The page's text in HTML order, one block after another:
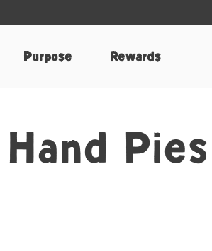
Purpose Rewards